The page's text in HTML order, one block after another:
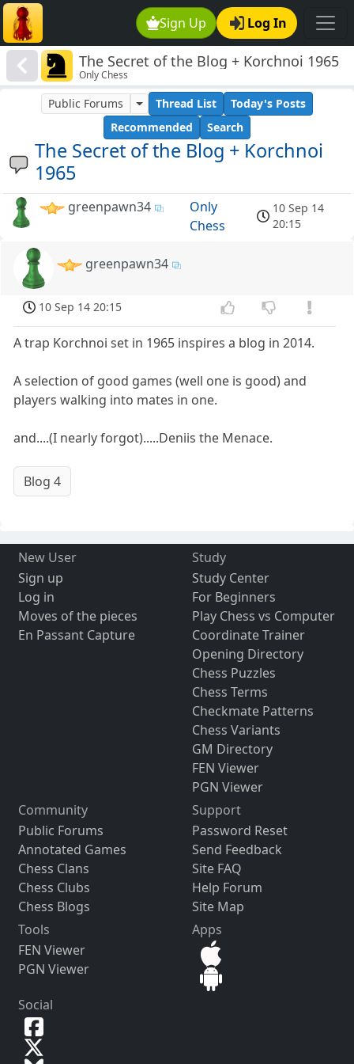
Sign Up Log In
The Secret of the Blog + Korchnoi 1965
Only Chess
The Secret of the Blog + Korchnoi
1965
Public Forums Thread List
Today's Posts
Recommended
Search
greenpawn34
Only
Chess
10 Sep 14
20:15
greenpawn34
10 Sep 14 20:15
A trap Korchnoi set in 1965 inspires a blog in 2014.
A selection of good games (well one is good) and
players walking into mates in one.
and....(I nearly forgot).....Deniis the Menace.
Blog 4
New User
Sign up
Log in
Moves of the pieces
En Passant Capture
Study
Study Center
For Beginners
Play Chess vs Computer
Coordinate Trainer
Opening Directory
Chess Puzzles
Chess Terms
Checkmate Patterns
Chess Variants
GM Directory
FEN Viewer
PGN Viewer
Community
Public Forums
Annotated Games
Chess Clans
Chess Clubs
Chess Blogs
Support
Password Reset
Send Feedback
Site FAQ
Help Forum
Site Map
Tools
FEN Viewer
PGN Viewer
Apps
Social